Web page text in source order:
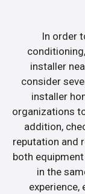
In order
installer
consider
installer
organizations
addition,
reputation and
both
in the
experience,